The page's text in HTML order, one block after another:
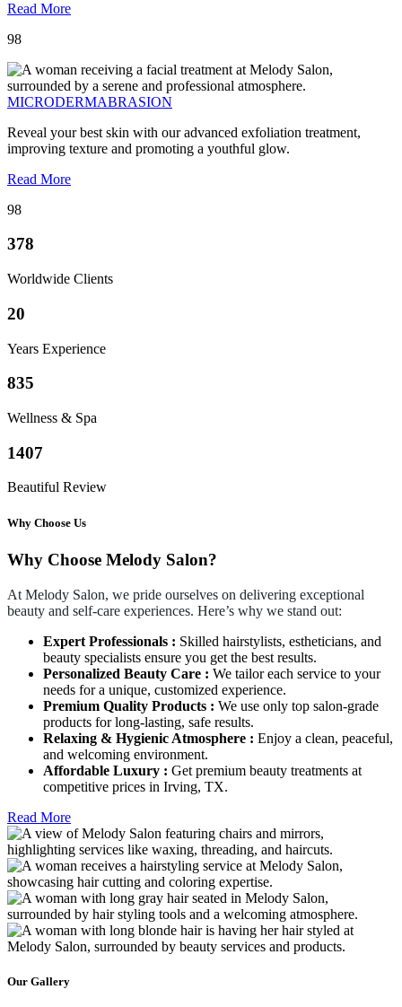
Read More
98
MICRODERMABRASION
Reveal your best skin with our advanced exfoliation treatment,
improving texture and promoting a youthful glow.
Read More
98
378
Worldwide Clients
20
Years Experience
835
Wellness & Spa
1407
Beautiful Review
Why Choose Us
Why Choose Melody Salon?
At Melody Salon, we pride ourselves on delivering exceptional
beauty and self-care experiences. Here’s why we stand out:
Expert Professionals : Skilled hairstylists, estheticians, and
beauty specialists ensure you get the best results.
Personalized Beauty Care : We tailor each service to your
needs for a unique, customized experience.
Premium Quality Products : We use only top salon-grade
products for long-lasting, safe results.
Relaxing & Hygienic Atmosphere : Enjoy a clean, peaceful,
and welcoming environment.
Affordable Luxury : Get premium beauty treatments at
competitive prices in Irving, TX.
Read More
Our Gallery